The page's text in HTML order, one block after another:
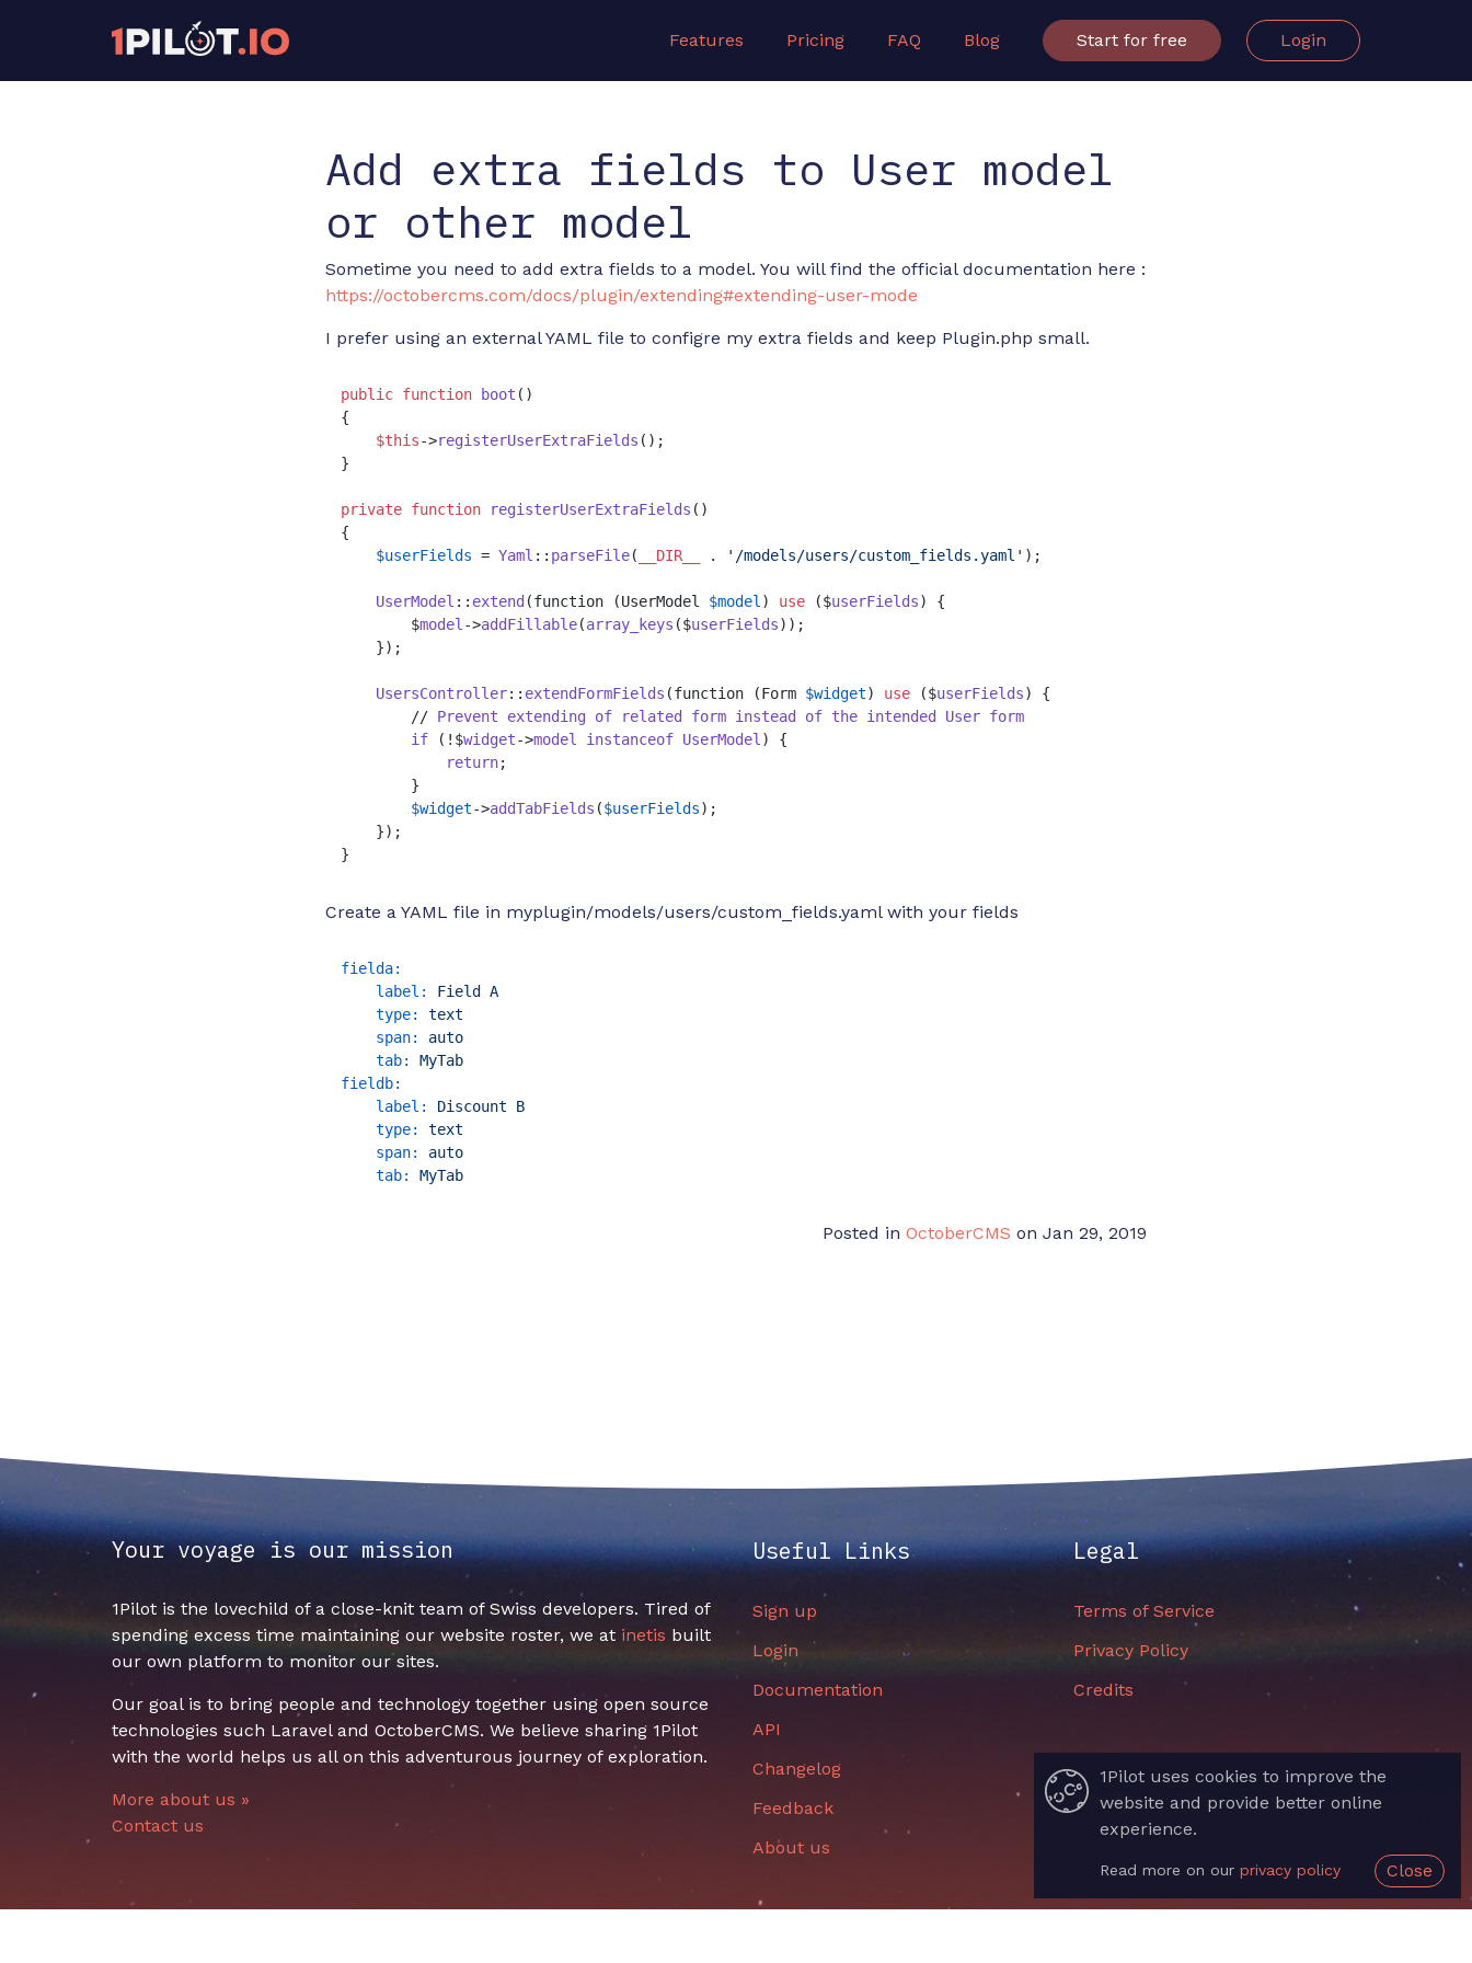
Features Pricing FAQ Blog Start for free Login
Add extra fields to User model
or other model
Sometime you need to add extra fields to a model. You will find the official documentation here :
https://octobercms.com/docs/plugin/extending#extending-user-mode
I prefer using an external YAML file to configre my extra fields and keep Plugin.php small.
public function boot (
{
$this->registerUserExtraFields ();
}
private function registerUserExtraFields (
{
$userFields = Yaml :: parseFile( __DIR__ . '/models/users/custom_fields.yaml' );
UserModel :: extend (function (UserModel $model ) use ($userFields) {
        $
model ->addFillable(array_keys ($userFields));
    });
UsersController:: extendFormFields (function (Form $widget) use ($userFields) {
        //
Prevent extending of related form instead of the intended User form
if (!$widget->model instanceof UserModel ) {
return;
        }
$widget->addTabFields ($userFields);
    });
}
Create a YAML file in myplugin/models/users/custom_fields.yaml with your fields
fielda:
label:
Field
A
type:
text
span:
auto
tab:
MyTab
fieldb:
label:
Discount
B
type:
text
span:
auto
tab:
MyTab
Posted in OctoberCMS on Jan 29, 2019
Your voyage is our mission
1Pilot is the lovechild of a close-knit team of Swiss developers. Tired of
spending excess time maintaining our website roster, we at inetis built
our own platform to monitor our sites.
Our goal is to bring people and technology together using open source
technologies such Laravel and OctoberCMS. We believe sharing 1Pilot
with the world helps us all on this adventurous journey of exploration.
More about us »
Contact us
Useful Links
Sign up
Login
Documentation
API
Changelog
Feedback
About us
Legal
Terms of Service
Privacy Policy
Credits
1Pilot uses cookies to improve the
website and provide better online
experience.
Read more on our privacy policy Close